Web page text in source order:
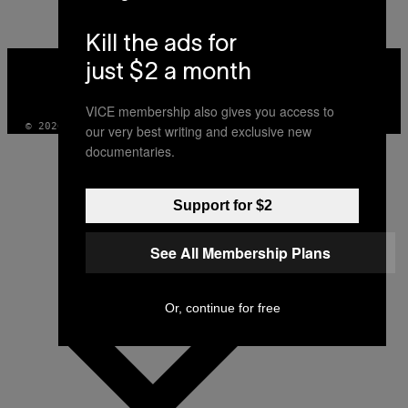
VICE
MEDIA
© 2026 VICE DIGITAL PUBLISHING, LLC
Kill the ads for
just $2 a month
VICE membership also gives you access to
our very best writing and exclusive new
documentaries.
Support for $2
See All Membership Plans
Or, continue for free